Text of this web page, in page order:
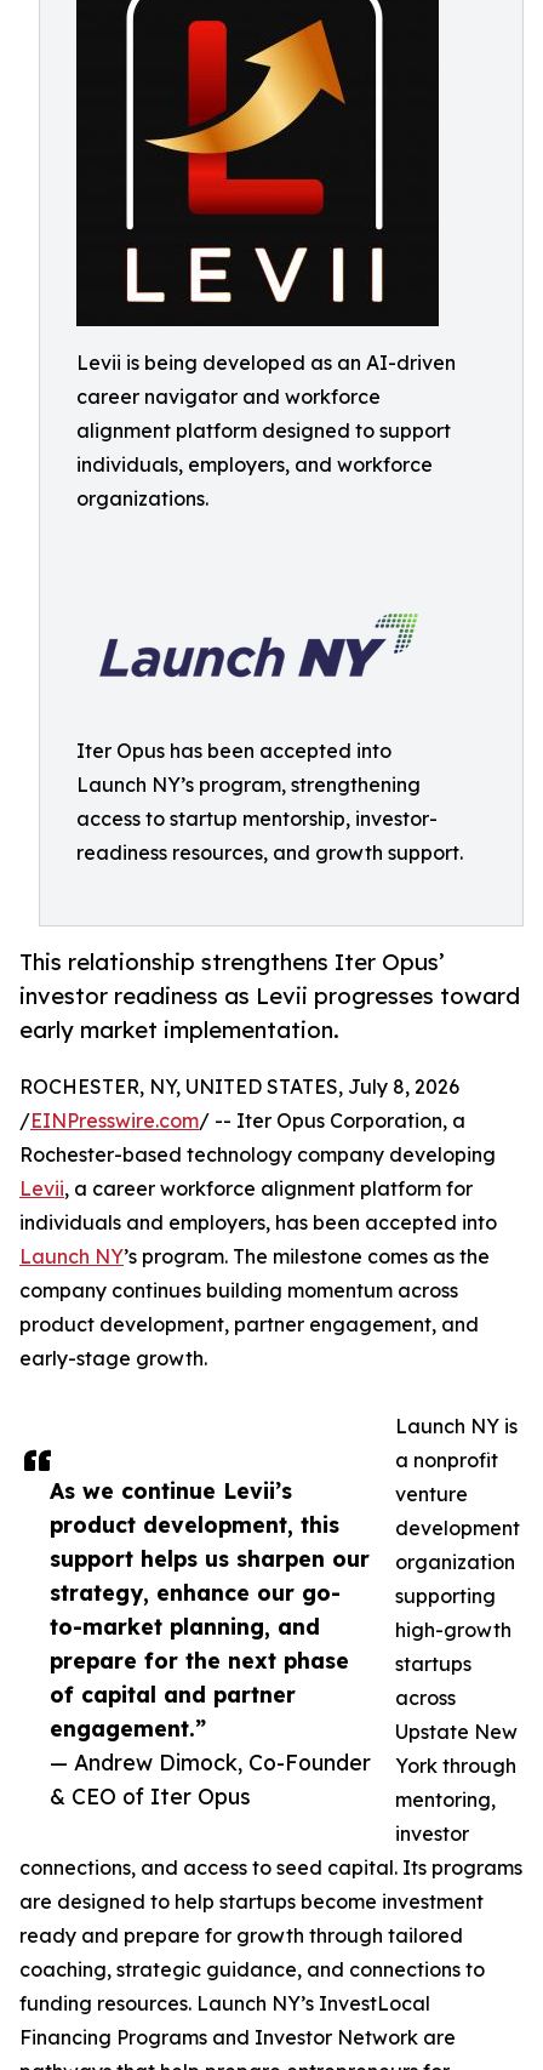
Levii is being developed as an AI-driven
career navigator and workforce
alignment platform designed to support
individuals, employers, and workforce
organizations.
Iter Opus has been accepted into
Launch NY’s program, strengthening
access to startup mentorship, investor-
readiness resources, and growth support.
This relationship strengthens Iter Opus’
investor readiness as Levii progresses toward
early market implementation.
As we continue Levii’s
product development, this
support helps us sharpen our
strategy, enhance our go-
to-market planning, and
prepare for the next phase
of capital and partner
engagement.”
— Andrew Dimock, Co-Founder
& CEO of Iter Opus
ROCHESTER, NY, UNITED STATES, July 8, 2026
/EINPresswire.com/ -- Iter Opus Corporation, a
Rochester-based technology company developing
Levii, a career workforce alignment platform for
individuals and employers, has been accepted into
Launch NY’s program. The milestone comes as the
company continues building momentum across
product development, partner engagement, and
early-stage growth.
Launch NY is
a nonprofit
venture
development
organization
supporting
high-growth
startups
across
Upstate New
York through
mentoring,
investor
connections, and access to seed capital. Its programs
are designed to help startups become investment
ready and prepare for growth through tailored
coaching, strategic guidance, and connections to
funding resources. Launch NY’s InvestLocal
Financing Programs and Investor Network are